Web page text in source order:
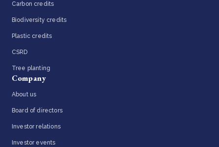
Carbon credits
Biodiversity credits
Plastic credits
CSRD
Tree planting
Company
About us
Board of directors
Investor relations
Investor events